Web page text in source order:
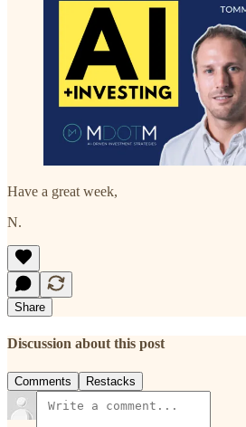
Have a great week,
N.
Share
Discussion about this post
Comments Restacks